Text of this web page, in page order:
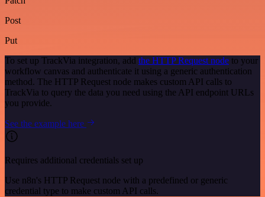
Post
Put
To set up TrackVia integration, add the HTTP Request node to your
workflow canvas and authenticate it using a generic authentication
method. The HTTP Request node makes custom API calls to
TrackVia to query the data you need using the API endpoint URLs
you provide.
See the example here
Requires additional credentials set up
Use n8n's HTTP Request node with a predefined or generic
credential type to make custom API calls.